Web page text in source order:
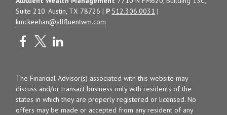
Suite 210. Austin, TX 78726 | P 512.306.0031 |
kmckeehan@allfluentwm.com
The Financial Advisor(s) associated with this website may
discuss and/or transact business only with residents of the
states in which they are properly registered or licensed. No
offers may be made or accepted from any resident of any